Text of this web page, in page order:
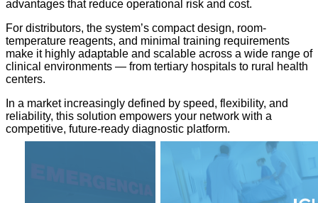
advantages that reduce operational risk and cost.
For distributors, the system’s compact design, room-
temperature reagents, and minimal training requirements
make it highly adaptable and scalable across a wide range of
clinical environments — from tertiary hospitals to rural health
centers.
In a market increasingly defined by speed, flexibility, and
reliability, this solution empowers your network with a
competitive, future-ready diagnostic platform.